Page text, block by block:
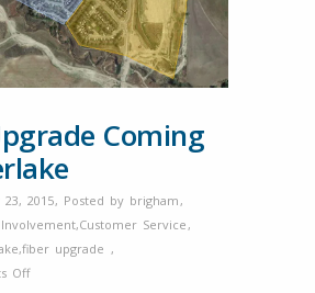
Coming
2015, Posted by brigham ,
,Customer Service ,
,fiber upgrade ,
Offon